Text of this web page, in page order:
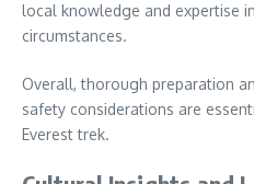
local knowledge and expertise
circumstances.
Overall, thorough preparation
safety considerations are
Everest trek.